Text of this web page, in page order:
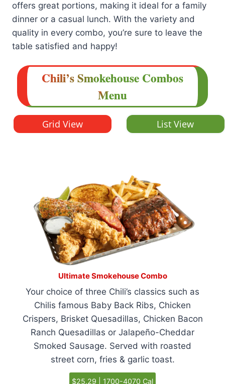
offers great portions, making it ideal for a family
dinner or a casual lunch. With the variety and
quality in every combo, you’re sure to leave the
table satisfied and happy!
Chili’sSmokehouse Combos
Menu
Grid View List View
Ultimate Smokehouse Combo
Your choice of three Chili’s classics such as
Chilis famous Baby Back Ribs, Chicken
Crispers, Brisket Quesadillas, Chicken Bacon
Ranch Quesadillas or Jalapeño-Cheddar
Smoked Sausage. Served with roasted
street corn, fries & garlic toast.
$25.29 | 1700-4070 Cal